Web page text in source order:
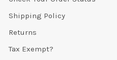
Shipping Policy
Returns
Tax Exempt?